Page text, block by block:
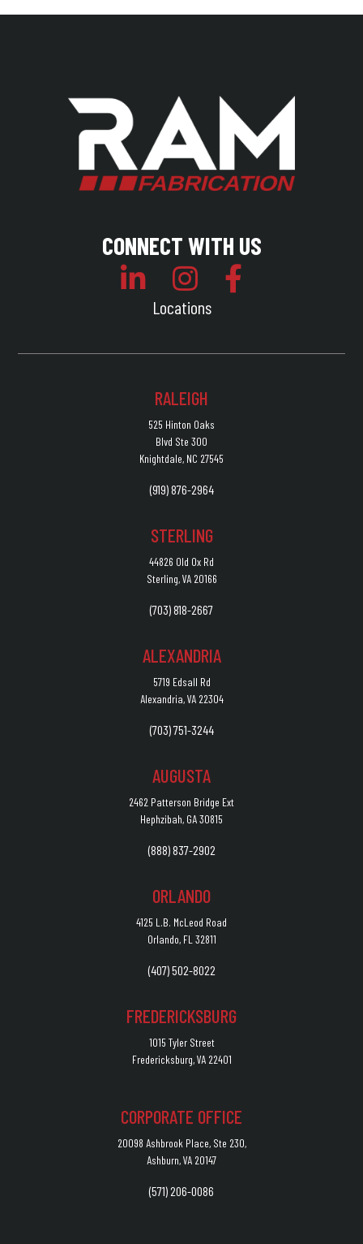
CONNECT WITH US
Locations
RALEIGH
525 Hinton Oaks
Blvd Ste 300
Knightdale, NC 27545
(919) 876-2964
STERLING
44826 Old Ox Rd
Sterling, VA 20166
(703) 818-2667
ALEXANDRIA
5719 Edsall Rd
Alexandria, VA 22304
(703) 751-3244
AUGUSTA
2462 Patterson Bridge Ext
Hephzibah, GA 30815
(888) 837-2902
ORLANDO
4125 L.B. McLeod Road
Orlando, FL 32811
(407) 502-8022
FREDERICKSBURG
1015 Tyler Street
Fredericksburg, VA 22401
CORPORATE OFFICE
20098 Ashbrook Place, Ste 230,
Ashburn, VA 20147
(571) 206-0086